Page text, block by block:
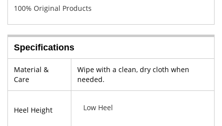
100% Original Products
Specifications
Material &
Care
Wipe with a clean, dry cloth when
needed.
Heel Height Low Heel